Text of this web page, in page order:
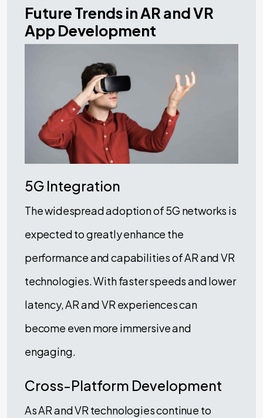
Future Trends in AR and VR
App Development
5G Integration
The widespread adoption of 5G networks is
expected to greatly enhance the
performance and capabilities of AR and VR
technologies. With faster speeds and lower
latency, AR and VR experiences can
become even more immersive and
engaging.
Cross-Platform Development
As AR and VR technologies continue to